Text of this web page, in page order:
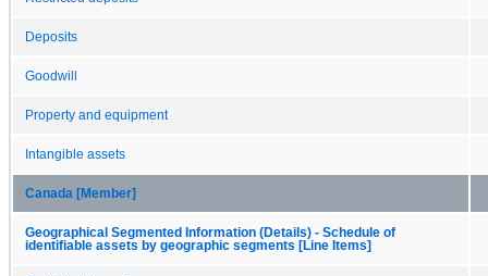
Deposits
Goodwill
Property and equipment
Intangible assets
Canada [Member]
Geographical Segmented Information (Details) - Schedule of
identifiable assets by geographic segments [Line Items]